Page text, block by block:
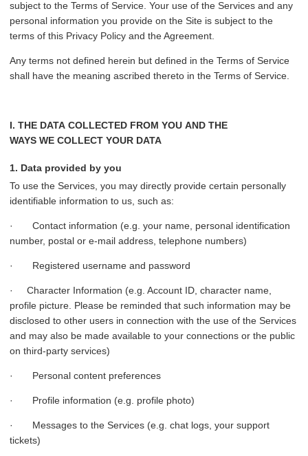
subject to the Terms of Service. Your use of the Services and any
personal information you provide on the Site is subject to the
terms of this Privacy Policy and the Agreement.
Any terms not defined herein but defined in the Terms of Service
shall have the meaning ascribed thereto in the Terms of Service.
I. THE DATA COLLECTED FROM YOU AND THE
WAYS WE COLLECT YOUR DATA
1. Data provided by you
To use the Services, you may directly provide certain personally
identifiable information to us, such as:
· Contact information (e.g. your name, personal identification
number, postal or e-mail address, telephone numbers)
· Registered username and password
· Character Information (e.g. Account ID, character name,
profile picture. Please be reminded that such information may be
disclosed to other users in connection with the use of the Services
and may also be made available to your connections or the public
on third-party services)
· Personal content preferences
· Profile information (e.g. profile photo)
· Messages to the Services (e.g. chat logs, your support
tickets)